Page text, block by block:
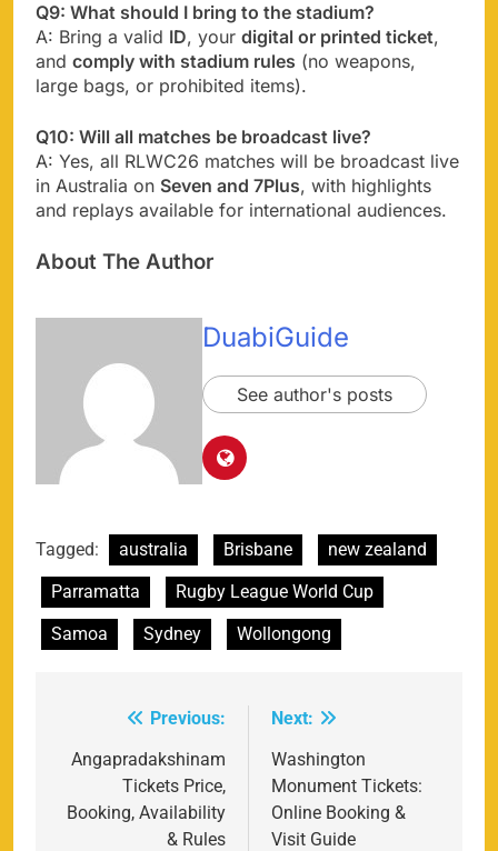
Q9: What should I bring to the stadium?
A: Bring a valid ID, your digital or printed ticket,
and comply with stadium rules (no weapons,
large bags, or prohibited items).
Q10: Will all matches be broadcast live?
A: Yes, all RLWC26 matches will be broadcast live
in Australia on Seven and 7Plus, with highlights
and replays available for international audiences.
About The Author
DuabiGuide
See author's posts
Tagged: australia Brisbane
new zealand
Parramatta
Rugby League World Cup
Samoa
Sydney Wollongong
navigation
Previous:
Angapradakshinam
Tickets Price,
Booking, Availability
& Rules
Next:
Washington
Monument Tickets:
Online Booking &
Visit Guide